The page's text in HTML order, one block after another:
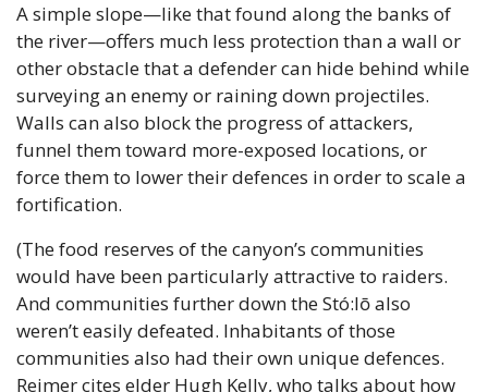
A simple slope—like that found along the banks of
the river—offers much less protection than a wall or
other obstacle that a defender can hide behind while
surveying an enemy or raining down projectiles.
Walls can also block the progress of attackers,
funnel them toward more-exposed locations, or
force them to lower their defences in order to scale a
fortification.
(The food reserves of the canyon’s communities
would have been particularly attractive to raiders.
And communities further down the Stó:lō also
weren’t easily defeated. Inhabitants of those
communities also had their own unique defences.
Reimer cites elder Hugh Kelly, who talks about how